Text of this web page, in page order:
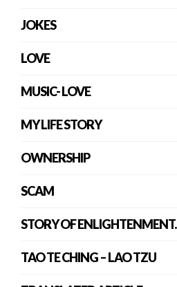
JOKES
LOVE
MUSIC- LOVE
MY LIFE STORY
OWNERSHIP
SCAM
STORY OF ENLIGHTENMENT.
TAO TE CHING – LAO TZU